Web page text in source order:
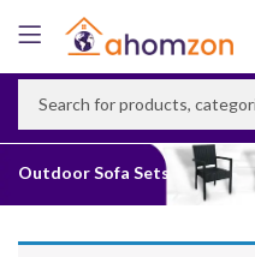
Outdoor Sofa Sets